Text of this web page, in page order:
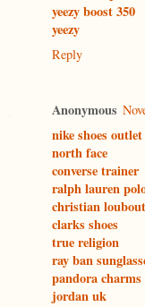
yeezy boost 350
yeezy
Reply
Anonymous
nike shoes outlet
north face
converse trainer
ralph lauren
christian
clarks shoes
true religion
ray ban
pandora charms
jordan uk